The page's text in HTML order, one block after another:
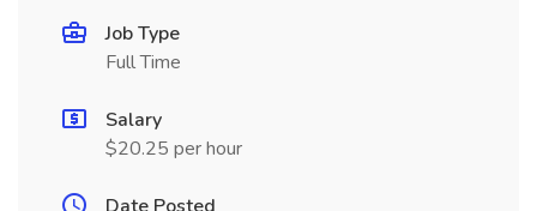
Job Type
Full Time
Salary
$20.25 per hour